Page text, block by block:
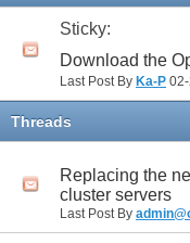
Sticky:
Download the
Last Post By Ka-P
Threads
Replacing the
cluster servers
Last Post By